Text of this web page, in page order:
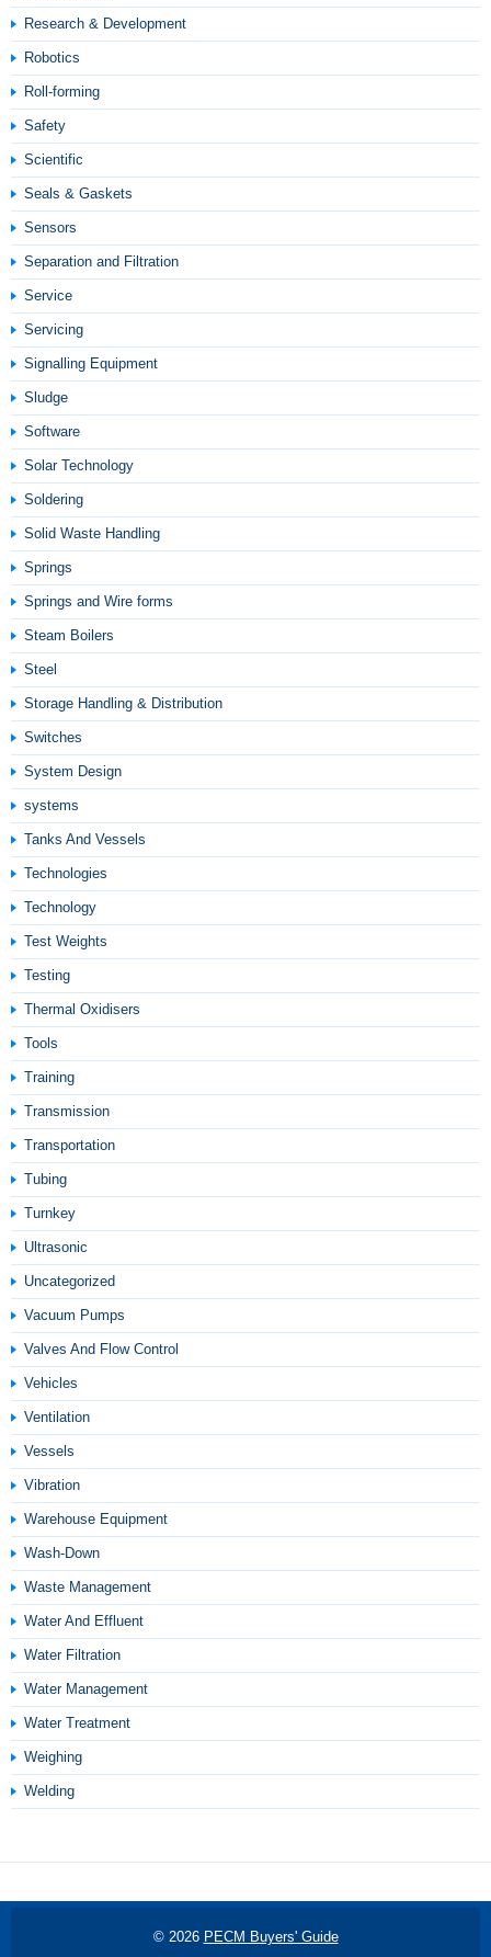
Research & Development
Robotics
Roll-forming
Safety
Scientific
Seals & Gaskets
Sensors
Separation and Filtration
Service
Servicing
Signalling Equipment
Sludge
Software
Solar Technology
Soldering
Solid Waste Handling
Springs
Springs and Wire forms
Steam Boilers
Steel
Storage Handling & Distribution
Switches
System Design
systems
Tanks And Vessels
Technologies
Technology
Test Weights
Testing
Thermal Oxidisers
Tools
Training
Transmission
Transportation
Tubing
Turnkey
Ultrasonic
Uncategorized
Vacuum Pumps
Valves And Flow Control
Vehicles
Ventilation
Vessels
Vibration
Warehouse Equipment
Wash-Down
Waste Management
Water And Effluent
Water Filtration
Water Management
Water Treatment
Weighing
Welding
© 2026 PECM Buyers' Guide